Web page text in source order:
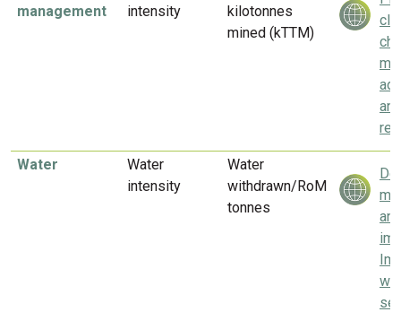
management intensity
kilotonnes
mined (kTTM)
and
Water
Water
intensity
Water
withdrawn/RoM
tonnes